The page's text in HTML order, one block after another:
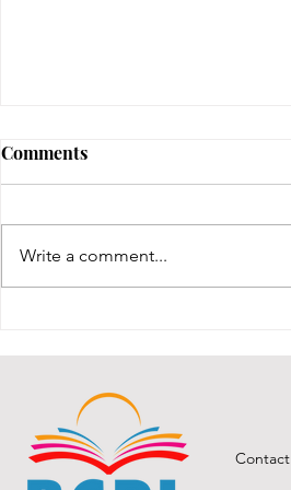
Comments
Write a comment...
Contact